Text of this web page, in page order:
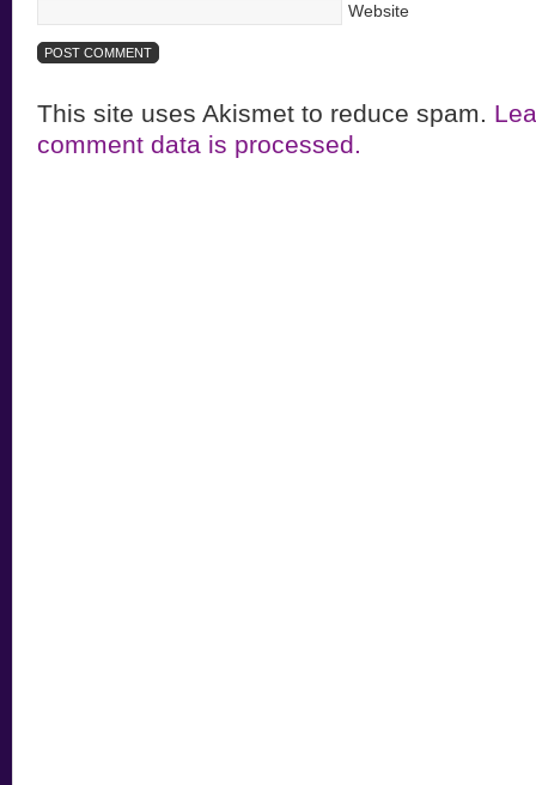
Website
This site uses Akismet to reduce spam.
comment data is processed.